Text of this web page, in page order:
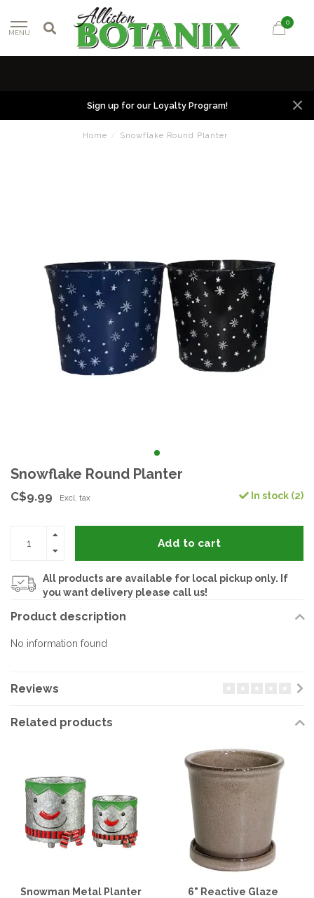
MENU
0
Sign up for our Loyalty Program!
Home / Snowflake Round Planter
Snowflake Round Planter
C$9.99 Excl. tax In stock (2)
Add to cart
All products are available for local pickup only. If
you want delivery please call us!
Product description
No information found
Reviews
Related products
Snowman Metal Planter
6" Reactive Glaze